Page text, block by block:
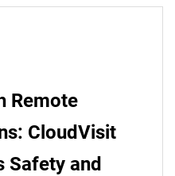
Remote
CloudVisit
Safety and